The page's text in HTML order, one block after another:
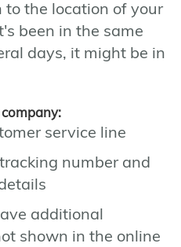
to the location of your
been in the same
days, it might be in
service line
number and
additional
shown in the online